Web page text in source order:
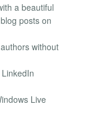
a beautiful
posts on
without
Live